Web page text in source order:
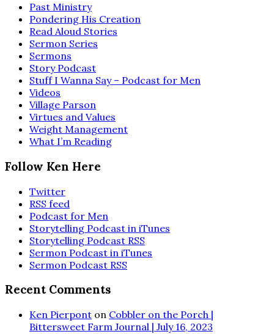
Past Ministry
Pondering His Creation
Read Aloud Stories
Sermon Series
Sermons
Story Podcast
Stuff I Wanna Say – Podcast for Men
Videos
Village Parson
Virtues and Values
Weight Management
What I’m Reading
Follow Ken Here
Twitter
RSS feed
Podcast for Men
Storytelling Podcast in iTunes
Storytelling Podcast RSS
Sermon Podcast in iTunes
Sermon Podcast RSS
Recent Comments
Ken Pierpont on Cobbler on the Porch |
Bittersweet Farm Journal | July 16, 2023